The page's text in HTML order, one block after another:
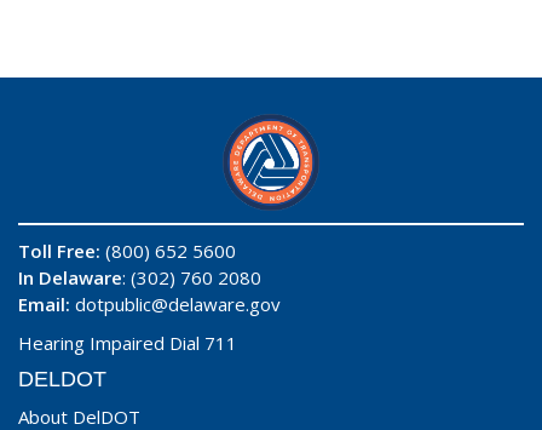
Toll Free: (800) 652 5600
In Delaware: (302) 760 2080
Email: dotpublic@delaware.gov
Hearing Impaired Dial 711
DELDOT
About DelDOT